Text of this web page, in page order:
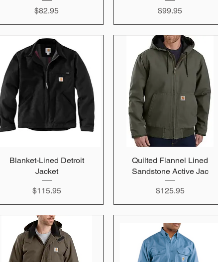
Price
$82.95
Price
$99.95
Quick View
Blanket-Lined Detroit
Jacket
Price
$115.95
Quick View
Quilted Flannel Lined
Sandstone Active Jac
Price
$125.95